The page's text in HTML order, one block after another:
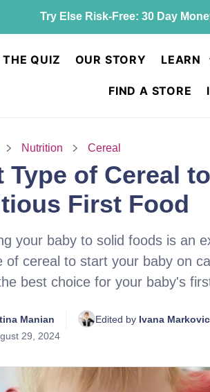
up & save: 50% off Kids Chocolate
QUIZ OUR STORY LEARN
FIND A STORE
Nutrition Cereal
Type of Cereal
First Food
your baby to solid foods is an
of cereal to start your baby on
best choice for your baby's
Manian Edited by Ivana Markovic
29, 2024